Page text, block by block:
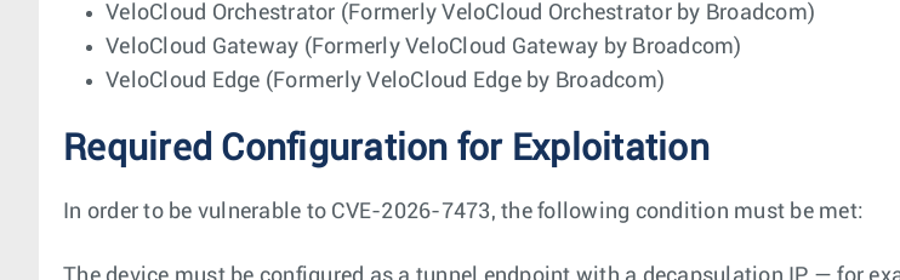
VeloCloud Orchestrator (Formerly VeloCloud Orchestrator by Broadcom)
VeloCloud Gateway (Formerly VeloCloud Gateway by Broadcom)
VeloCloud Edge (Formerly VeloCloud Edge by Broadcom)
Required Configuration for Exploitation
In order to be vulnerable to CVE-2026-7473, the following condition must be met: